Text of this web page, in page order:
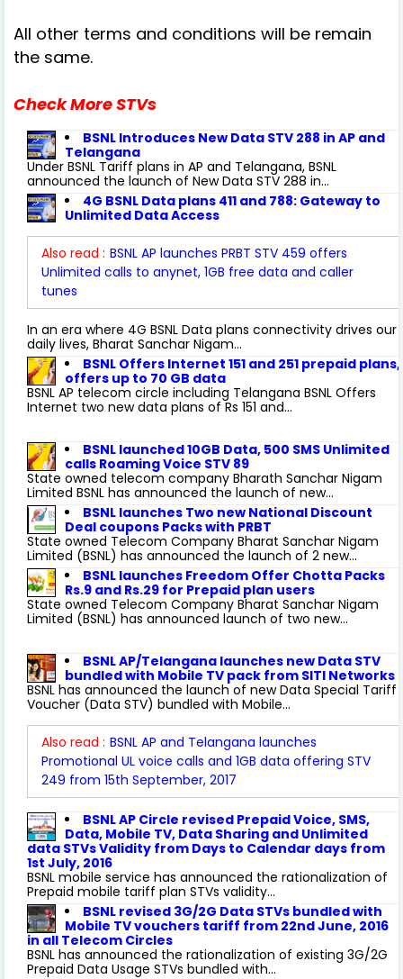
All other terms and conditions will be remain
the same.
Check More STVs
BSNL Introduces New Data STV 288 in AP and
Telangana
Under BSNL Tariff plans in AP and Telangana, BSNL
announced the launch of New Data STV 288 in...
4G BSNL Data plans 411 and 788: Gateway to
Unlimited Data Access
Also read : BSNL AP launches PRBT STV 459 offers
Unlimited calls to anynet, 1GB free data and caller
tunes
In an era where 4G BSNL Data plans connectivity drives our
daily lives, Bharat Sanchar Nigam...
BSNL Offers Internet 151 and 251 prepaid plans,
offers up to 70 GB data
BSNL AP telecom circle including Telangana BSNL Offers
Internet two new data plans of Rs 151 and...
BSNL launched 10GB Data, 500 SMS Unlimited
calls Roaming Voice STV 89
State owned telecom company Bharath Sanchar Nigam
Limited BSNL has announced the launch of new...
BSNL launches Two new National Discount
Deal coupons Packs with PRBT
State owned Telecom Company Bharat Sanchar Nigam
Limited (BSNL) has announced the launch of 2 new...
BSNL launches Freedom Offer Chotta Packs
Rs.9 and Rs.29 for Prepaid plan users
State owned Telecom Company Bharat Sanchar Nigam
Limited (BSNL) has announced launch of two new...
BSNL AP/Telangana launches new Data STV
bundled with Mobile TV pack from SITI Networks
BSNL has announced the launch of new Data Special Tariff
Voucher (Data STV) bundled with Mobile...
Also read : BSNL AP and Telangana launches
Promotional UL voice calls and 1GB data offering STV
249 from 15th September, 2017
BSNL AP Circle revised Prepaid Voice, SMS,
Data, Mobile TV, Data Sharing and Unlimited
data STVs Validity from Days to Calendar days from
1st July, 2016
BSNL mobile service has announced the rationalization of
Prepaid mobile tariff plan STVs validity...
BSNL revised 3G/2G Data STVs bundled with
Mobile TV vouchers tariff from 22nd June, 2016
in all Telecom Circles
BSNL has announced the rationalization of existing 3G/2G
Prepaid Data Usage STVs bundled with...